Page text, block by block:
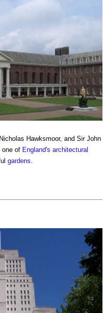
Nicholas Hawksmoor, and Sir John
one of England's architectural
gardens